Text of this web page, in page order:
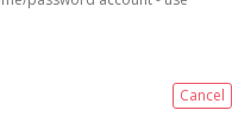
Cancel